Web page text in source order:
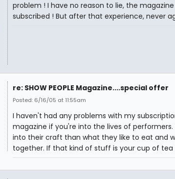
problem ! I have no reason to lie, the
subscribed ! But after that experience, never
re: SHOW PEOPLE Magazine....special offer
Posted: 6/16/05 at 11:55am
I haven't had any problems with my
magazine if you're into the lives of
into their craft than what they like to eat and
together. If that kind of stuff is your cup of tea